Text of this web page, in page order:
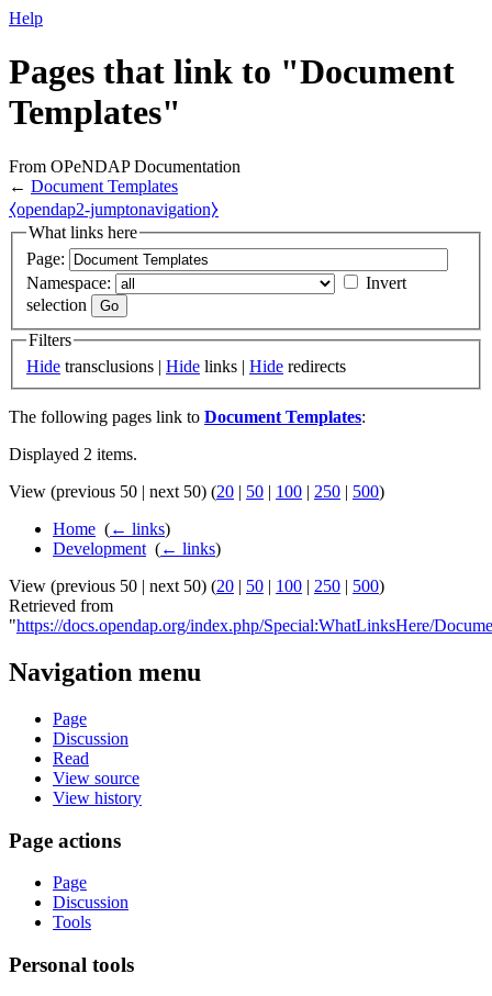
Help
Pages that link to "Document
Templates"
From OPeNDAP Documentation
← Document Templates
⧼opendap2-jumptonavigation⧽
What links here
Page:
Namespace:
Invert
selection
Filters
Hide transclusions | Hide links | Hide redirects
The following pages link to Document Templates:
Displayed 2 items.
View (previous 50 | next 50) (20 | 50 | 100 | 250 | 500)
Home (← links)
Development (← links)
View (previous 50 | next 50) (20 | 50 | 100 | 250 | 500)
Retrieved from
"https://docs.opendap.org/index.php/Special:WhatLinksHere/
Navigation menu
Page
Discussion
Read
View source
View history
Page actions
Page
Discussion
Tools
Personal tools